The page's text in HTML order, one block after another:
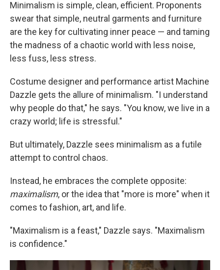
Minimalism is simple, clean, efficient. Proponents
swear that simple, neutral garments and furniture
are the key for cultivating inner peace — and taming
the madness of a chaotic world with less noise,
less fuss, less stress.
Costume designer and performance artist Machine
Dazzle gets the allure of minimalism. "I understand
why people do that," he says. "You know, we live in a
crazy world; life is stressful."
But ultimately, Dazzle sees minimalism as a futile
attempt to control chaos.
Instead, he embraces the complete opposite:
maximalism, or the idea that "more is more" when it
comes to fashion, art, and life.
"Maximalism is a feast," Dazzle says. "Maximalism
is confidence."